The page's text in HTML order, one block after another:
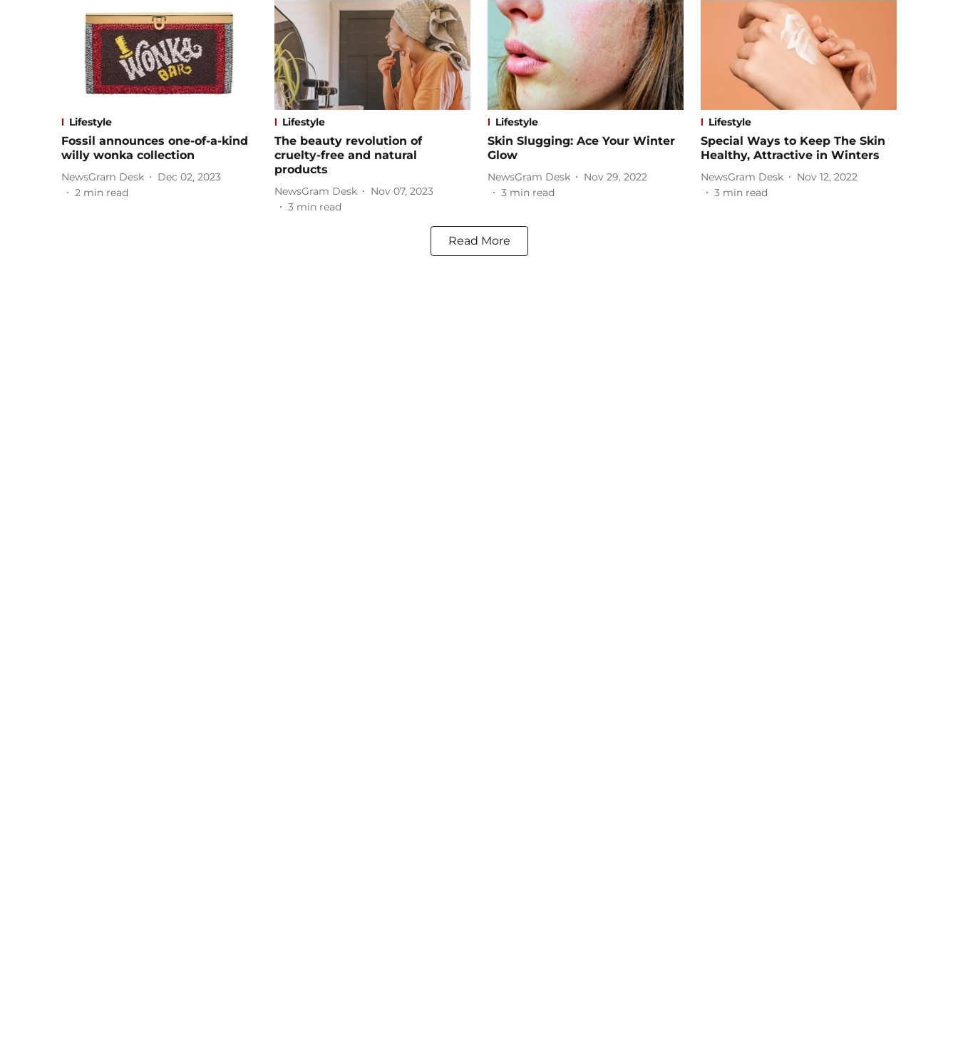
Lifestyle
Fossil announces one-of-a-kind
willy wonka collection
NewsGram Desk
Dec 02, 2023
2 min read
Lifestyle
The beauty revolution of
cruelty-free and natural
products
NewsGram Desk
Nov 07, 2023
3 min read
Lifestyle
Skin Slugging: Ace Your Winter
Glow
NewsGram Desk
Nov 29, 2022
3 min read
Lifestyle
Special Ways to Keep The Skin
Healthy, Attractive in Winters
NewsGram Desk
Nov 12, 2022
3 min read
Read More